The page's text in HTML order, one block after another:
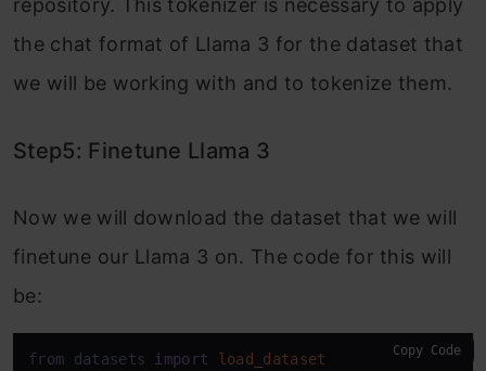
repository. This tokenizer is necessary to apply
the chat format of Llama 3 for the dataset that
we will be working with and to tokenize them.
Step5: Finetune Llama 3
Now we will download the dataset that we will
finetune our Llama 3 on. The code for this will
be:
from datasets import load_dataset Copy Code